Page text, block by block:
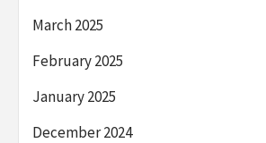
March 2025
February 2025
January 2025
December 2024